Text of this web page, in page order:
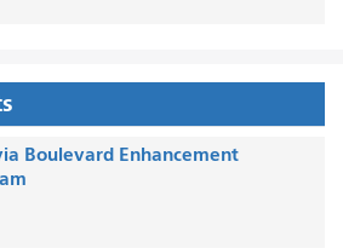
Boulevard Enhancement